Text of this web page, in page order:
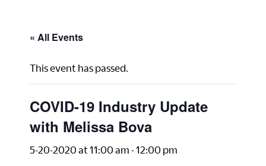
« All Events
This event has passed.
COVID-19 Industry Update
with Melissa Bova
5-20-2020 at 11:00 am -12:00 pm